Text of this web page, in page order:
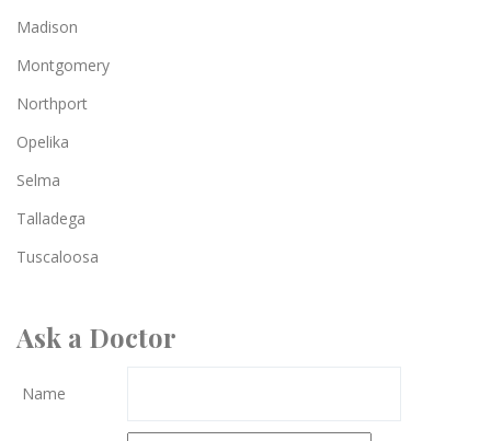
Madison
Montgomery
Northport
Opelika
Selma
Talladega
Tuscaloosa
Ask a Doctor
Name